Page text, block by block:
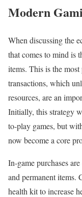
Modern
When discussing the
that comes to mind is
items. This is the
transactions, which
resources, are an
Initially, this strategy
to-play games, but
now become a core
In-game purchases
and permanent items.
health kit to increase